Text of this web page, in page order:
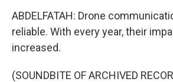
ABDELFATAH: Drone
reliable. With every year, their
increased.
(SOUNDBITE OF ARCHIVED